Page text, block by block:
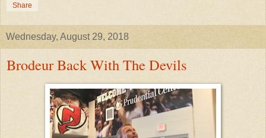
Share
Wednesday, August 29, 2018
Brodeur Back With The Devils